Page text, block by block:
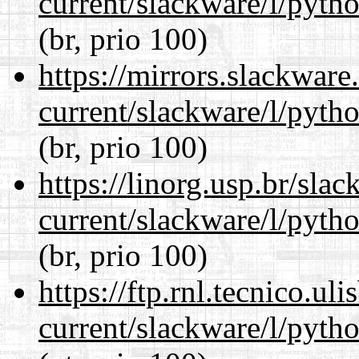
(br, prio 100)
https://
current/slackware/l/
(br, prio 100)
https://linorg.usp.br/
current/slackware/l/
(br, prio 100)
https://
current/slackware/l/